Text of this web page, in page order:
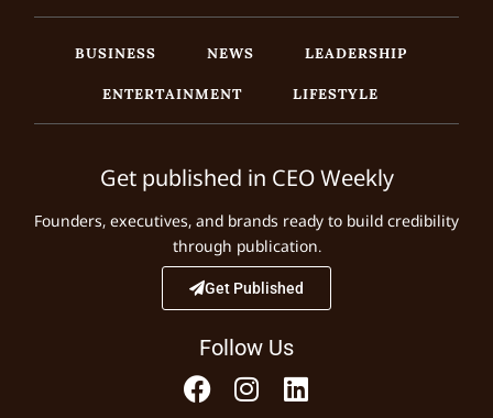
BUSINESS NEWS
LEADERSHIP
ENTERTAINMENT
LIFESTYLE
Get published in CEO Weekly
Founders, executives, and brands ready to build credibility
through publication.
Get Published
Follow Us